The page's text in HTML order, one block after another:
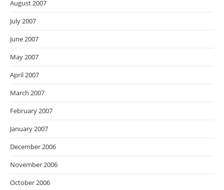
August 2007
July 2007
June 2007
May 2007
April 2007
March 2007
February 2007
January 2007
December 2006
November 2006
October 2006